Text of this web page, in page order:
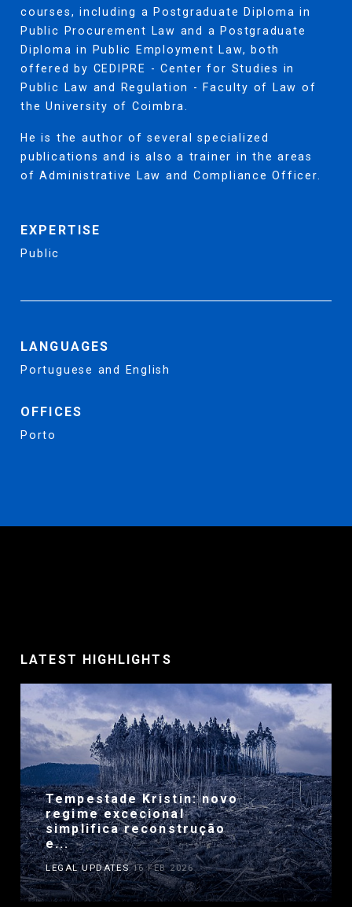
courses, including a Postgraduate Diploma in
Public Procurement Law and a Postgraduate
Diploma in Public Employment Law, both
offered by CEDIPRE - Center for Studies in
Public Law and Regulation - Faculty of Law of
the University of Coimbra.
He is the author of several specialized
publications and is also a trainer in the areas
of Administrative Law and Compliance Officer.
EXPERTISE
Public
LANGUAGES
Portuguese and English
OFFICES
Porto
LATEST HIGHLIGHTS
Tempestade Kristin: novo
regime excecional
simplifica reconstrução
e...
LEGAL UPDATES16 FEB 2026